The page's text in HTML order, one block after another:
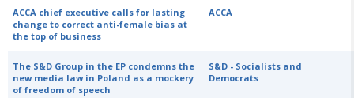
ACCA chief executive calls for lasting
change to correct anti-female bias at
the top of business
ACCA
The S&D Group in the EP condemns the
new media law in Poland as a mockery
of freedom of speech
S&D - Socialists and
Democrats